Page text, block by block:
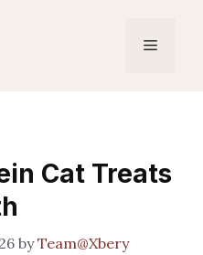
Menu
Cat Treats
byTeam@Xbery